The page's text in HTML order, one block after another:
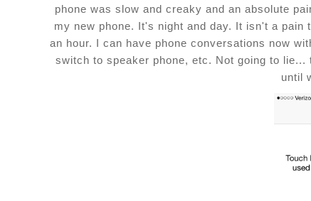
phone was slow and creaky and an absolute
my new phone. It's night and day. It isn't a
an hour. I can have phone conversations now
switch to speaker phone, etc. Not going to
until